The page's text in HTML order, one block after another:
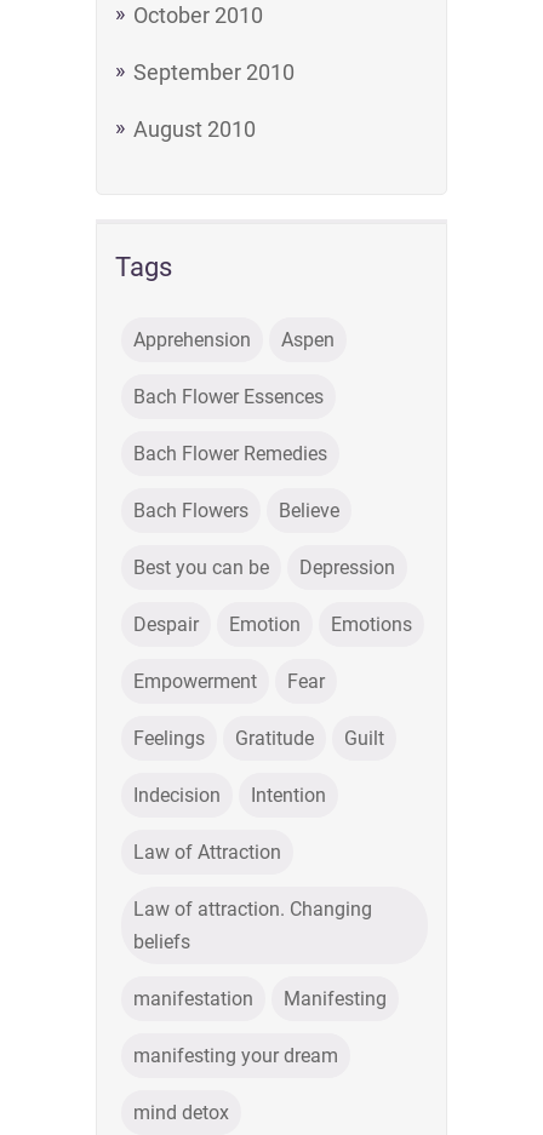
October 2010
September 2010
August 2010
Tags
Apprehension Aspen
Bach Flower Essences
Bach Flower Remedies
Bach Flowers Believe
Best you can be Depression
Despair Emotion Emotions
Empowerment Fear
Feelings Gratitude Guilt
Indecision Intention
Law of Attraction
Law of attraction. Changing
beliefs
manifestation Manifesting
manifesting your dream
mind detox